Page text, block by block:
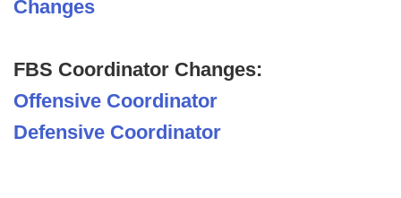
Changes
FBS Coordinator Changes:
Offensive Coordinator
Defensive Coordinator